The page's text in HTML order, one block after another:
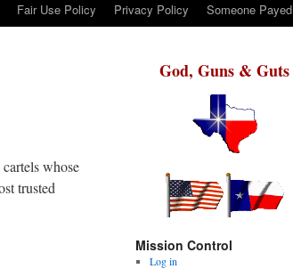
Fair Use Policy Privacy Policy Someone Payed
whose
trusted
God, Guns & Guts
Mission Control
Log in